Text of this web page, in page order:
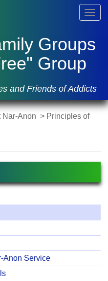
Groups
Group
and Friends of Addicts
Nar-Anon > Principles of
Anon Service